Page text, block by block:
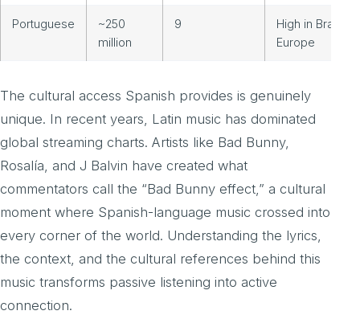
Portuguese
~250
million
9
High in Brazil
Europe
The cultural access Spanish provides is genuinely
unique. In recent years, Latin music has dominated
global streaming charts. Artists like Bad Bunny,
Rosalía, and J Balvin have created what
commentators call the “Bad Bunny effect,” a cultural
moment where Spanish-language music crossed into
every corner of the world. Understanding the lyrics,
the context, and the cultural references behind this
music transforms passive listening into active
connection.